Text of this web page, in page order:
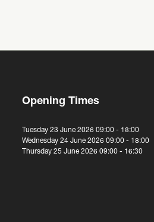
Opening Times
Tuesday 23 June 2026 09:00 - 18:00
Wednesday 24 June 2026 09:00 - 18:00
Thursday 25 June 2026 09:00 - 16:30